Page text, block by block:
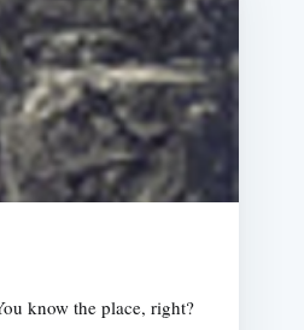
know the place, right?